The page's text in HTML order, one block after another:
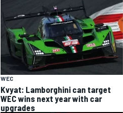
WEC
Kvyat: Lamborghini can target
WEC wins next year with car
upgrades